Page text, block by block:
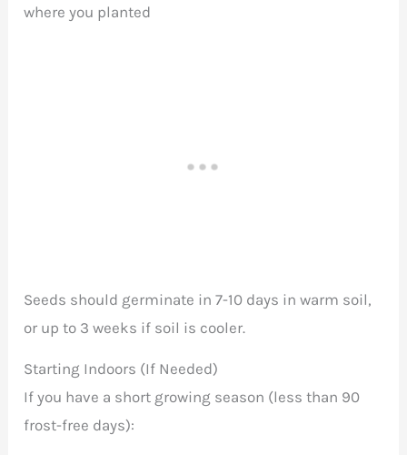
where you planted
Seeds should germinate in 7-10 days in warm soil,
or up to 3 weeks if soil is cooler.
Starting Indoors (If Needed)
If you have a short growing season (less than 90
frost-free days):